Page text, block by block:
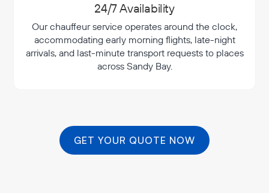
24/7 Availability
Our chauffeur service operates around the clock,
accommodating early morning flights, late-night
arrivals, and last-minute transport requests to places
across Sandy Bay.
GET YOUR QUOTE NOW